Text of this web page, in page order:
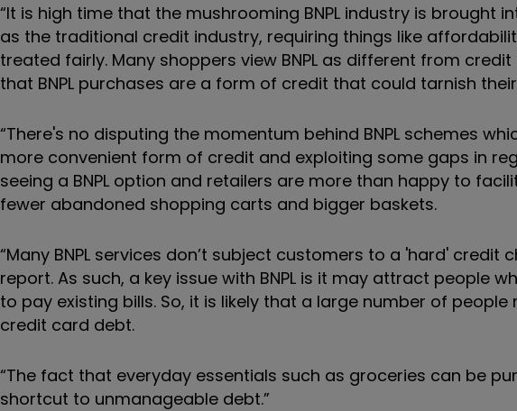
“It is high time that the mushrooming BNPL industry is brought
as the traditional credit industry, requiring things like
treated fairly. Many shoppers view BNPL as different from
that BNPL purchases are a form of credit that could tarnish
“There's no disputing the momentum behind BNPL schemes
more convenient form of credit and exploiting some gaps in
seeing a BNPL option and retailers are more than happy to
fewer abandoned shopping carts and bigger baskets.
“Many BNPL services don’t subject customers to a 'hard'
report. As such, a key issue with BNPL is it may attract people
to pay existing bills. So, it is likely that a large number of
credit card debt.
“The fact that everyday essentials such as groceries can be
shortcut to unmanageable debt.”